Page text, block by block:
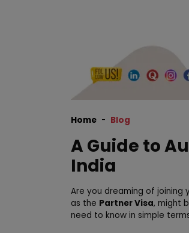
Home Blog
A Guide to
India
Are you dreaming of joining
as the Partner Visa, might
need to know in simple